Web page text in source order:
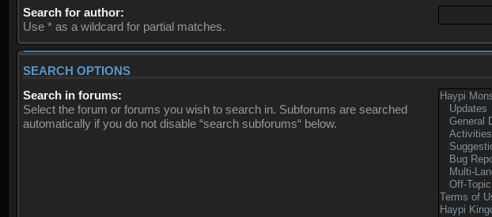
Search for author:
Use * as a wildcard for partial matches.
SEARCH OPTIONS
Search in forums:
Select the forum or forums you wish to search in. Subforums are searched
automatically if you do not disable “search subforums“ below.